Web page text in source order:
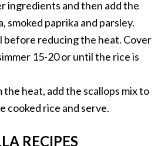
ingredients and then add the
smoked paprika and parsley.
before reducing the heat. Cover
15-20 or until the rice is
the heat, add the scallops mix to
cooked rice and serve.
RECIPES